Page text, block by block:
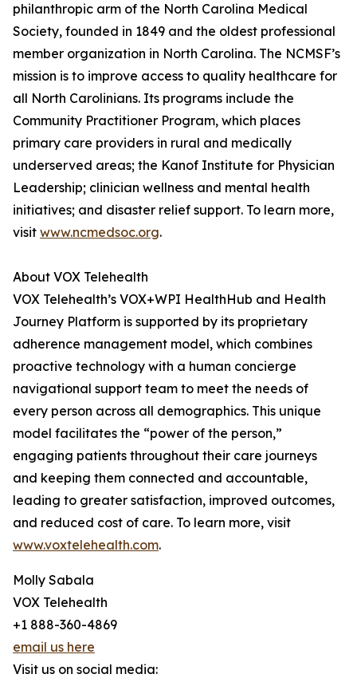
philanthropic arm of the North Carolina Medical
Society, founded in 1849 and the oldest professional
member organization in North Carolina. The NCMSF’s
mission is to improve access to quality healthcare for
all North Carolinians. Its programs include the
Community Practitioner Program, which places
primary care providers in rural and medically
underserved areas; the Kanof Institute for Physician
Leadership; clinician wellness and mental health
initiatives; and disaster relief support. To learn more,
visit www.ncmedsoc.org.
About VOX Telehealth
VOX Telehealth’s VOX+WPI HealthHub and Health
Journey Platform is supported by its proprietary
adherence management model, which combines
proactive technology with a human concierge
navigational support team to meet the needs of
every person across all demographics. This unique
model facilitates the “power of the person,”
engaging patients throughout their care journeys
and keeping them connected and accountable,
leading to greater satisfaction, improved outcomes,
and reduced cost of care. To learn more, visit
www.voxtelehealth.com.
Molly Sabala
VOX Telehealth
+1 888-360-4869
email us here
Visit us on social media: